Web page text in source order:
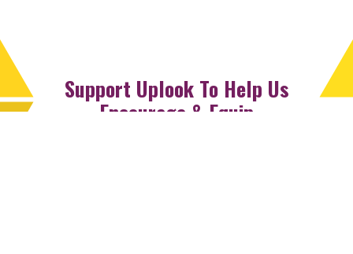
Support Uplook To Help Us
Encourage & Equip